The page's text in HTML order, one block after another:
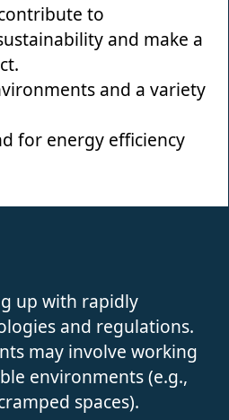
to
and make a
and a variety
for energy efficiency
up with rapidly
and regulations.
may involve working
environments (e.g.,
spaces).